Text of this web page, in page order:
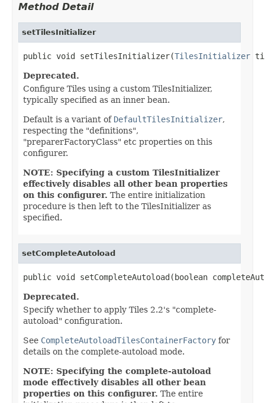
Method Detail
setTilesInitializer
public void setTilesInitializer(TilesInitializer
Deprecated.
Configure Tiles using a custom TilesInitializer,
typically specified as an inner bean.
Default is a variant of DefaultTilesInitializer,
respecting the "definitions",
"preparerFactoryClass" etc properties on this
configurer.
NOTE: Specifying a custom TilesInitializer
effectively disables all other bean properties
on this configurer. The entire initialization
procedure is then left to the TilesInitializer as
specified.
setCompleteAutoload
public void setCompleteAutoload(boolean
Deprecated.
Specify whether to apply Tiles 2.2's "complete-
autoload" configuration.
See CompleteAutoloadTilesContainerFactory for
details on the complete-autoload mode.
NOTE: Specifying the complete-autoload
mode effectively disables all other bean
properties on this configurer. The entire